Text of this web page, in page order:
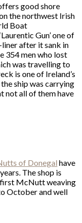
good shore
the northwest Irish
Boat
Gun’ one of
after it sank in
354 men who lost
was travelling to
is one of Ireland’s
ship was carrying
not all of them have
of Donegal have
The shop is
McNutt weaving
October and well